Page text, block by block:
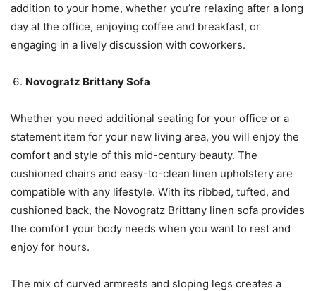
addition to your home, whether you’re relaxing after a long
day at the office, enjoying coffee and breakfast, or
engaging in a lively discussion with coworkers.
Novogratz Brittany Sofa
Whether you need additional seating for your office or a
statement item for your new living area, you will enjoy the
comfort and style of this mid-century beauty. The
cushioned chairs and easy-to-clean linen upholstery are
compatible with any lifestyle. With its ribbed, tufted, and
cushioned back, the Novogratz Brittany linen sofa provides
the comfort your body needs when you want to rest and
enjoy for hours.
The mix of curved armrests and sloping legs creates a